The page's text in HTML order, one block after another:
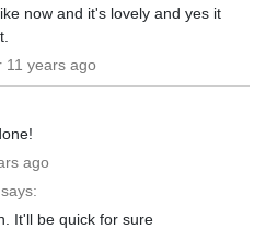
now and it's lovely and yes it
11 years ago
ago
says:
It'll be quick for sure